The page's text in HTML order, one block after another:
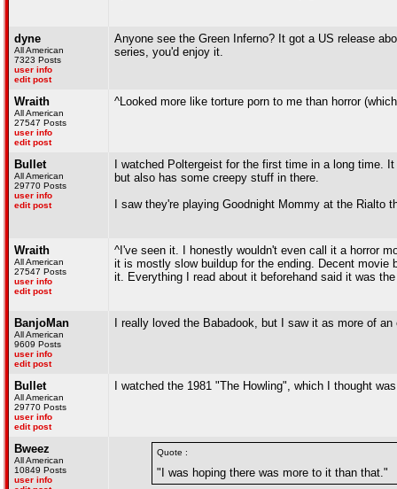
dyne
All American
7323 Posts
user info
edit post
Anyone see the Green Inferno? It got a US release
series, you'd enjoy it.
Wraith
All American
27547 Posts
user info
edit post
^Looked more like torture porn to me than horror
Bullet
All American
29770 Posts
user info
edit post
I watched Poltergeist for the first time in a long time.
but also has some creepy stuff in there.
I saw they're playing Goodnight Mommy at the Rialto
Wraith
All American
27547 Posts
user info
edit post
^I've seen it. I honestly wouldn't even call it a horror
it is mostly slow buildup for the ending. Decent
it. Everything I read about it beforehand said it was
BanjoMan
All American
9609 Posts
user info
edit post
I really loved the Babadook, but I saw it as more of
Bullet
All American
29770 Posts
user info
edit post
I watched the 1981 "The Howling", which I thought
Bweez
All American
10849 Posts
user info
Quote :
"I was hoping there was more to it than that."